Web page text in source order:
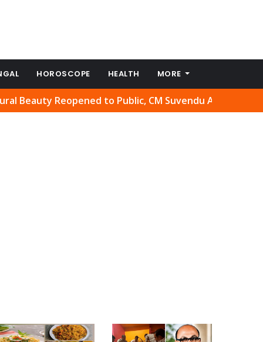
HOROSCOPE HEALTH MORE
to Public, CM Suvendu Adhikari Welcomes